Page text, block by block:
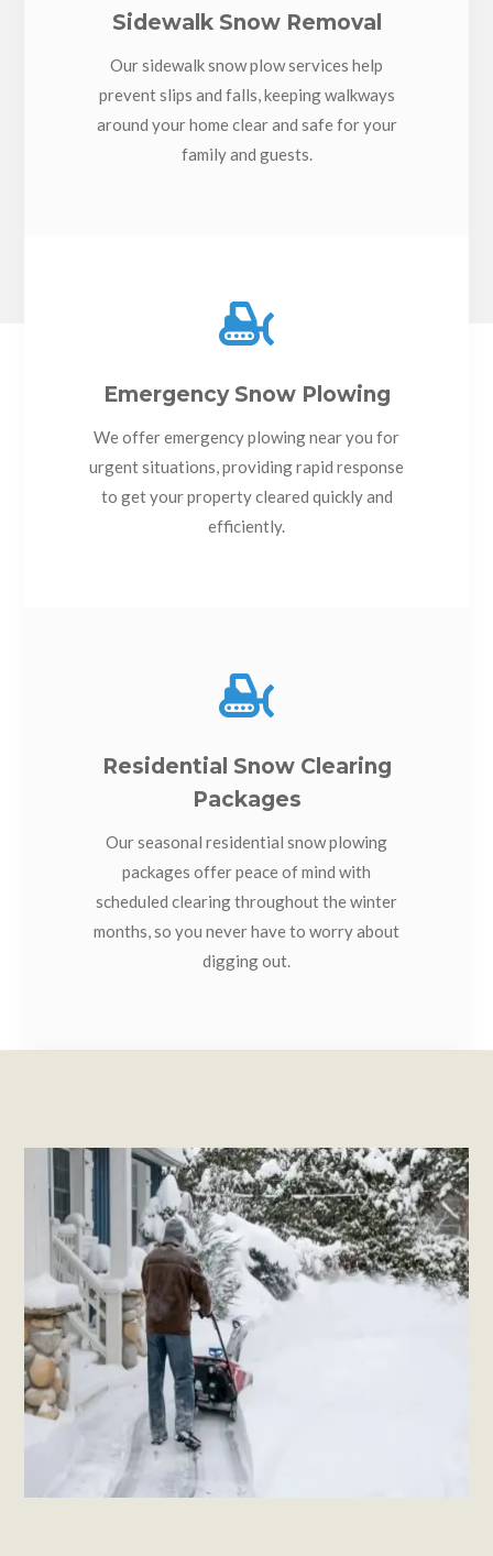
Sidewalk Snow Removal
Our sidewalk snow plow services help
prevent slips and falls, keeping walkways
around your home clear and safe for your
family and guests.

Emergency Snow Plowing
We offer emergency plowing near you for
urgent situations, providing rapid response
to get your property cleared quickly and
efficiently.

Residential Snow Clearing
Packages
Our seasonal residential snow plowing
packages offer peace of mind with
scheduled clearing throughout the winter
months, so you never have to worry about
digging out.